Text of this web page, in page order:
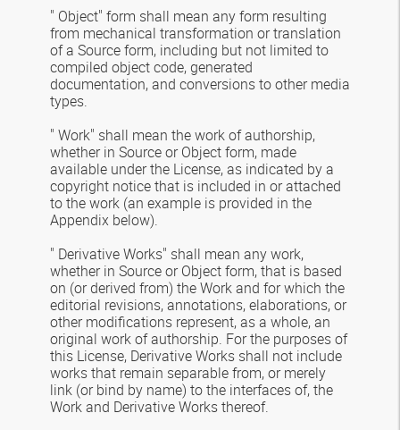
" Object" form shall mean any form resulting
from mechanical transformation or translation
of a Source form, including but not limited to
compiled object code, generated
documentation, and conversions to other media
types.
" Work" shall mean the work of authorship,
whether in Source or Object form, made
available under the License, as indicated by a
copyright notice that is included in or attached
to the work (an example is provided in the
Appendix below).
" Derivative Works" shall mean any work,
whether in Source or Object form, that is based
on (or derived from) the Work and for which the
editorial revisions, annotations, elaborations, or
other modifications represent, as a whole, an
original work of authorship. For the purposes of
this License, Derivative Works shall not include
works that remain separable from, or merely
link (or bind by name) to the interfaces of, the
Work and Derivative Works thereof.